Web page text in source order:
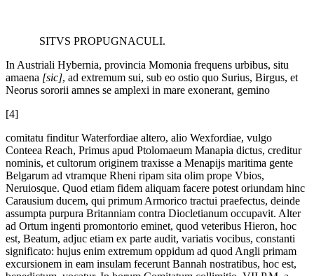
SITVS PROPUGNACULI.
In Austriali Hybernia, provincia Momonia frequens urbibus, situ
amaena [sic], ad extremum sui, sub eo ostio quo Surius, Birgus, et
Neorus sororii amnes se amplexi in mare exonerant, gemino
[4]
comitatu finditur Waterfordiae altero, alio Wexfordiae, vulgo
Conteea Reach, Primus apud Ptolomaeum Manapia dictus, creditur
nominis, et cultorum originem traxisse a Menapijs maritima gente
Belgarum ad vtramque Rheni ripam sita olim prope Vbios,
Neruiosque. Quod etiam fidem aliquam facere potest oriundam hinc
Carausium ducem, qui primum Armorico tractui praefectus, deinde
assumpta purpura Britanniam contra Diocletianum occupavit. Alter
ad Ortum ingenti promontorio eminet, quod veteribus Hieron, hoc
est, Beatum, adjuc etiam ex parte audit, variatis vocibus, constanti
significato: hujus enim extremum oppidum ad quod Angli primam
excursionem in eam insulam fecerunt Bannah nostratibus, hoc est,